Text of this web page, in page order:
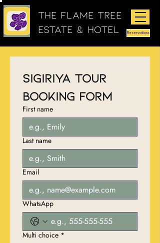
The Flame Tree
Estate & Hotel
Reservations
Sigiriya Tour
Booking Form
First name
Last name
Email
WhatsApp
Multi choice *